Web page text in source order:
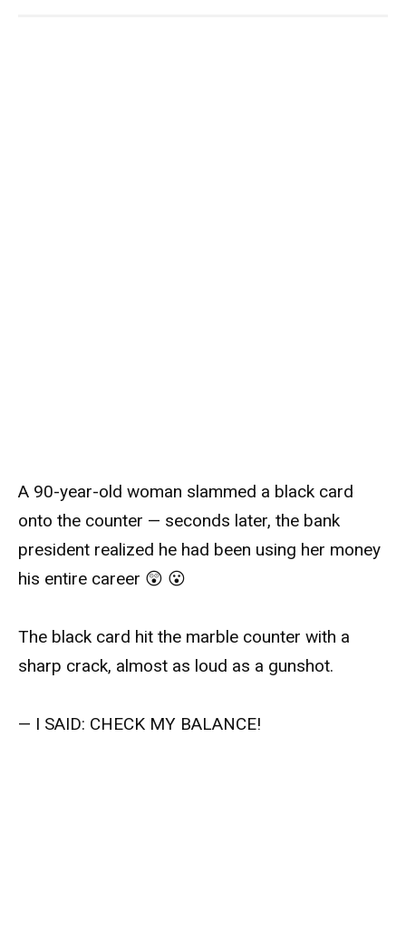
A 90-year-old woman slammed a black card
onto the counter — seconds later, the bank
president realized he had been using her money
his entire career 😲 😮
The black card hit the marble counter with a
sharp crack, almost as loud as a gunshot.
— I SAID: CHECK MY BALANCE!